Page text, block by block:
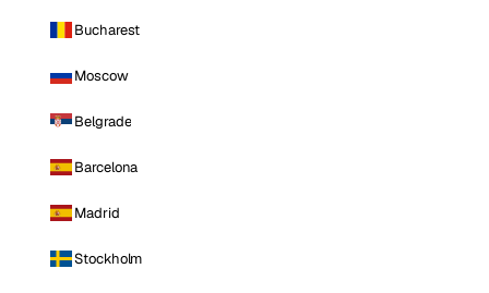
Bucharest
Moscow
Belgrade
Barcelona
Madrid
Stockholm